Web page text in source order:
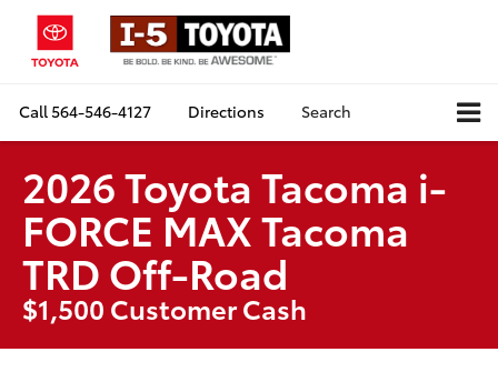
Call564-546-4127 Directions Search
2026 Toyota Tacoma i-
FORCE MAX Tacoma
TRD Off-Road
$1,500 Customer Cash